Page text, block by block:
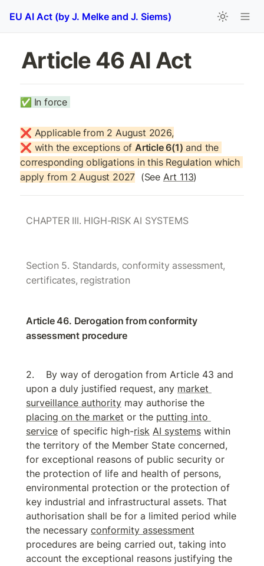
EU AI Act (by J. Melke and J. Siems)
Article 46 AI Act
✅ In force
❌ Applicable from 2 August 2026,
❌ with the exceptions of Article 6(1) and the
corresponding obligations in this Regulation which
apply from 2 August 2027
  (See
Art 113)
CHAPTER III. HIGH-RISK AI SYSTEMS
Section 5. Standards, conformity assessment,
certificates, registration
Article 46. Derogation from conformity
assessment procedure
By way of derogation from Article 43 and
upon a duly justified request, any market
surveillance authority
placing on the market or the putting into
service of specific high-risk AI systems within
the territory of the Member State concerned,
for exceptional reasons of public security or
the protection of life and health of persons,
environmental protection or the protection of
key industrial and infrastructural assets. That
authorisation shall be for a limited period while
the necessary conformity assessment
procedures are being carried out, taking into
account the exceptional reasons justifying the